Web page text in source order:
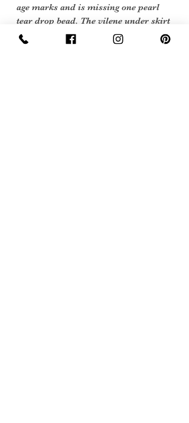
age marks and is missing one pearl
tear drop bead. The vilene under skirt
was torn and so has been removed this